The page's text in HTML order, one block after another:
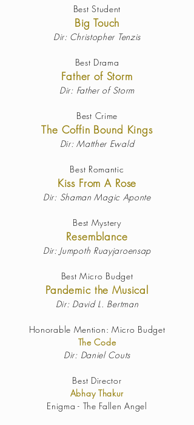
Best Student
Big Touch
Dir: Christopher Tenzis
Best Drama
Father of Storm
Dir: Father of Storm
Best Crime
The Coffin Bound Kings
Dir: Matther Ewald
Best Romantic
Kiss From A Rose
Dir: Shaman Magic Aponte
Best Mystery
Resemblance
Dir: Jumpoth Ruayjaroensap
Best Micro Budget
Pandemic the Musical
Dir: David L. Bertman
Honorable Mention: Micro Budget
The Code
Dir: Daniel Couts
Best Director
Abhay Thakur
Enigma - The Fallen Angel